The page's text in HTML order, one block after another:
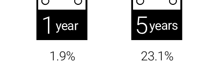
1.9% 23.1%